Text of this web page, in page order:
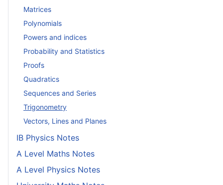
Matrices
Polynomials
Powers and indices
Probability and Statistics
Proofs
Quadratics
Sequences and Series
Trigonometry
Vectors, Lines and Planes
IB Physics Notes
A Level Maths Notes
A Level Physics Notes